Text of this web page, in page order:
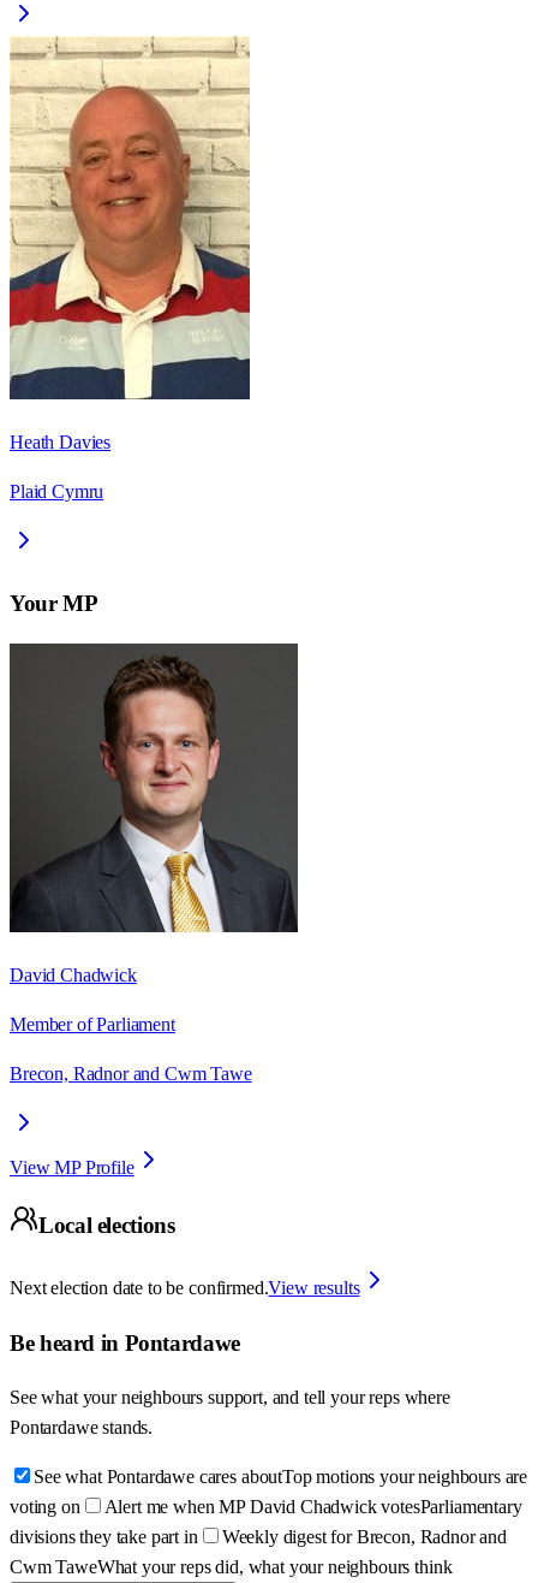
Heath Davies
Plaid Cymru
Your MP
David Chadwick
Member of Parliament
Brecon, Radnor and Cwm Tawe
View MP Profile
Local elections
Next election date to be confirmed.View results
Be heard in Pontardawe
See what your neighbours support, and tell your reps where
Pontardawe stands.
See what Pontardawe cares aboutTop motions your neighbours are
voting on
Alert me when MP David Chadwick votesParliamentary
divisions they take part in
Weekly digest for Brecon, Radnor and
Cwm TaweWhat your reps did, what your neighbours think